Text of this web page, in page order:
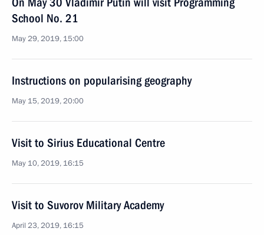
School No. 21
May 29, 2019, 15:00
Instructions on popularising geography
May 15, 2019, 20:00
Visit to Sirius Educational Centre
May 10, 2019, 16:15
Visit to Suvorov Military Academy
April 23, 2019, 16:15